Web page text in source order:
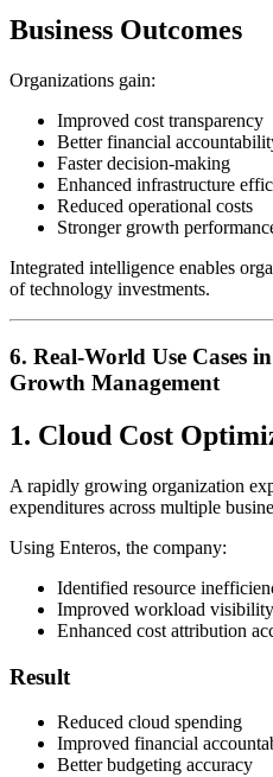
Business Outcomes
Organizations gain:
Improved cost transparency
Better financial
Faster decision-making
Enhanced infrastructure
Reduced operational costs
Stronger growth
Integrated intelligence enables
of technology investments.
6. Real-World Use Cases
Growth Management
1. Cloud Cost
A rapidly growing organization
expenditures across multiple
Using Enteros, the company:
Identified resource
Improved workload visibility
Enhanced cost attribution
Result
Reduced cloud spending
Improved financial
Better budgeting accuracy